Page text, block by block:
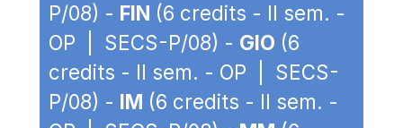
P/08) - FIN (6 credits - II sem. -
OP | SECS-P/08) - GIO (6
credits - II sem. - OP | SECS-
P/08) - IM (6 credits - II sem. -